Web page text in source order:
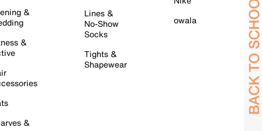
&
&
&
Lines &
No-Show
Socks
Tights &
Shapewear
owala